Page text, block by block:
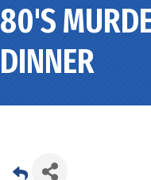
80'S
DINNER